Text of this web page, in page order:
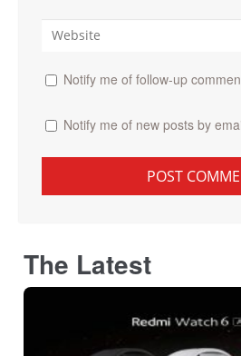
Notify me of follow-up
Notify me of new posts by
The Latest